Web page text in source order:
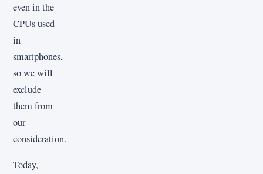
even in the
CPUs used
in
smartphones,
so we will
exclude
them from
our
consideration.
Today,